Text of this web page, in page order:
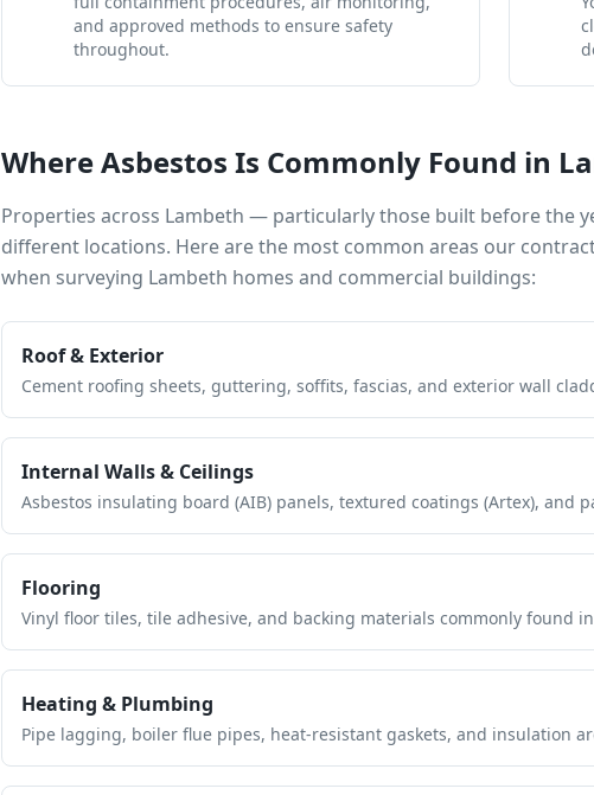
and approved methods to ensure safety
throughout.
Where Asbestos Is Commonly Found in
Properties across Lambeth — particularly those built before the
different locations. Here are the most common areas our
when surveying Lambeth homes and commercial buildings:
Roof & Exterior
Cement roofing sheets, guttering, soffits, fascias, and exterior wall
Internal Walls & Ceilings
Asbestos insulating board (AIB) panels, textured coatings (Artex), and
Flooring
Vinyl floor tiles, tile adhesive, and backing materials commonly found
Heating & Plumbing
Pipe lagging, boiler flue pipes, heat-resistant gaskets, and insulation